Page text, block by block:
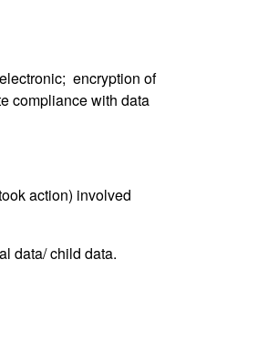
encryption of
compliance with data
action) involved
data/ child data.